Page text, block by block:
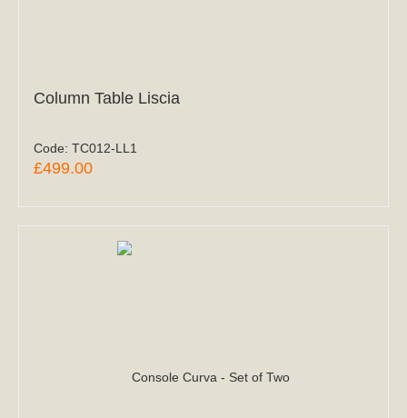
Column Table Liscia
Code: TC012-LL1
£499.00